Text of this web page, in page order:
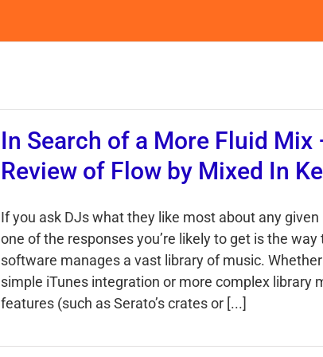
In Search of a More Fluid Mix
Review of Flow by Mixed In
If you ask DJs what they like most about any
one of the responses you’re likely to get is the way
software manages a vast library of music.
simple iTunes integration or more complex library
features (such as Serato’s crates or [...]